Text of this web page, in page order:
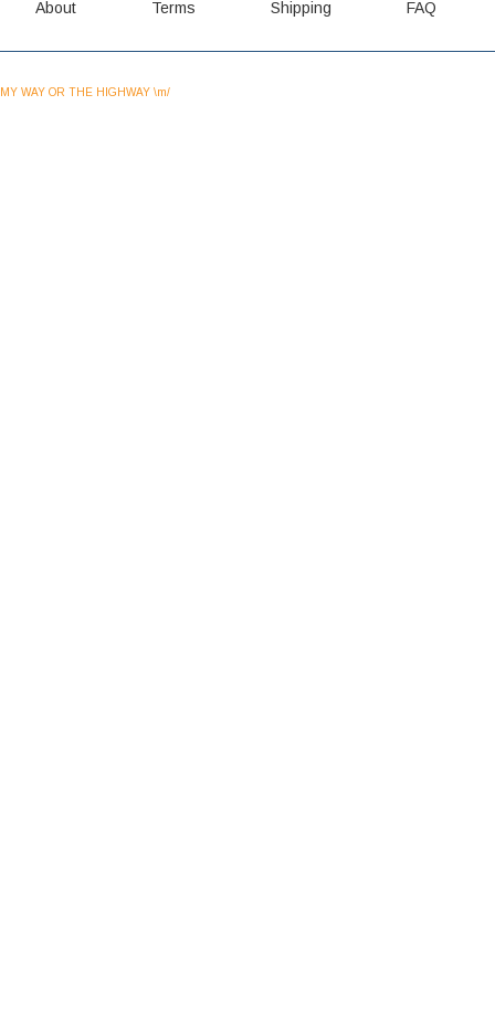
About Terms Shipping FAQ
MY WAY OR THE HIGHWAY \m/